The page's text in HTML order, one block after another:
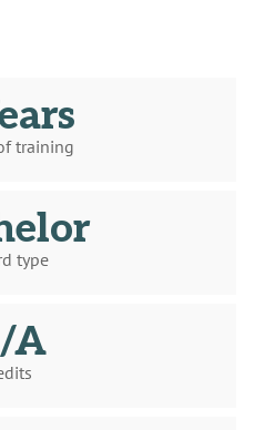
training
type
A